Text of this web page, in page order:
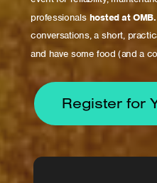
Register for
professionals hosted at OMB.
conversations, a short,
and have some food (and a